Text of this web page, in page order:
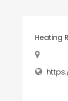
Heating